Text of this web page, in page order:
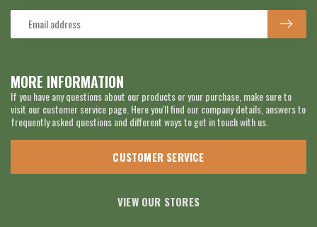
MORE INFORMATION
If you have any questions about our products or your purchase, make sure to
visit our customer service page. Here you'll find our company details, answers to
frequently asked questions and different ways to get in touch with us.
CUSTOMER SERVICE
VIEW OUR STORES